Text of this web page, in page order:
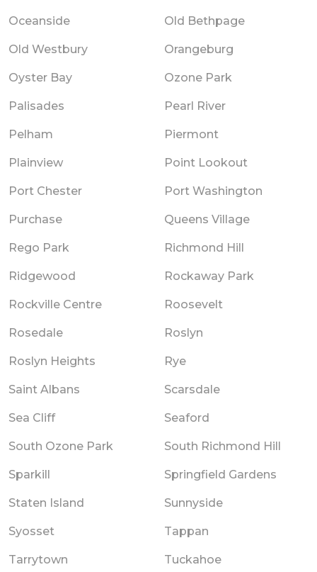
Oceanside Old Bethpage
Old Westbury Orangeburg
Oyster Bay Ozone Park
Palisades Pearl River
Pelham Piermont
Plainview Point Lookout
Port Chester Port Washington
Purchase Queens Village
Rego Park Richmond Hill
Ridgewood Rockaway Park
Rockville Centre Roosevelt
Rosedale Roslyn
Roslyn Heights Rye
Saint Albans Scarsdale
Sea Cliff Seaford
South Ozone Park South Richmond Hill
Sparkill Springfield Gardens
Staten Island Sunnyside
Syosset Tappan
Tarrytown Tuckahoe